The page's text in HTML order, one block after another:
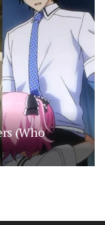
(Who